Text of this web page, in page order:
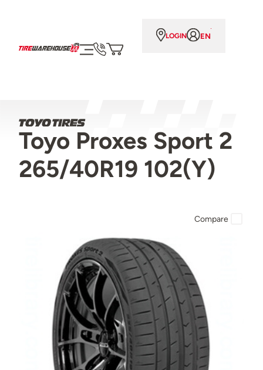
LOGIN EN
Toyo Proxes Sport 2
265/40R19 102(Y)
Compare